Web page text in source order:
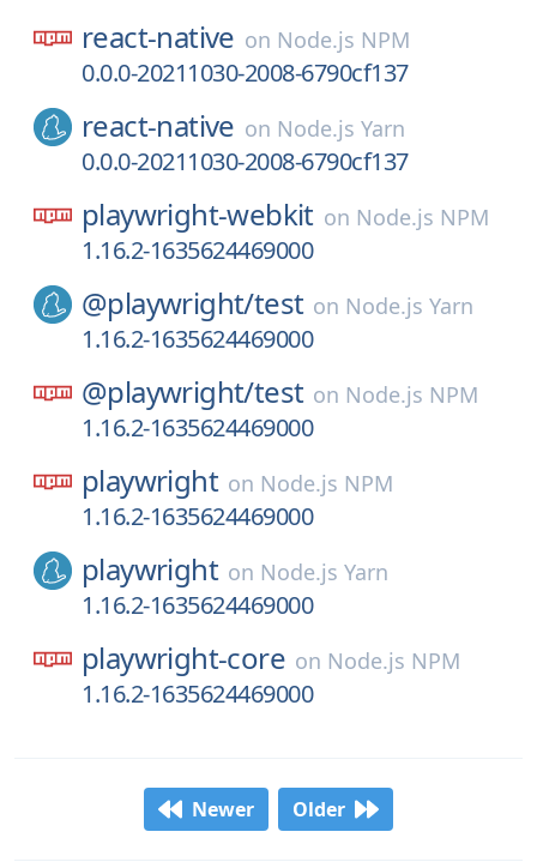
react-native on Node.js NPM
0.0.0-20211030-2008-6790cf137
react-native on Node.js Yarn
0.0.0-20211030-2008-6790cf137
playwright-webkit on Node.js NPM
1.16.2-1635624469000
@playwright/test on Node.js Yarn
1.16.2-1635624469000
@playwright/test on Node.js NPM
1.16.2-1635624469000
playwright on Node.js NPM
1.16.2-1635624469000
playwright on Node.js Yarn
1.16.2-1635624469000
playwright-core on Node.js NPM
1.16.2-1635624469000
Newer Older